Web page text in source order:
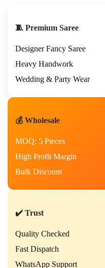
🧵 Premium Saree
Designer Fancy Saree
Heavy Handwork
Wedding & Party Wear
💰 Wholesale
MOQ: 5 Pieces
High Profit Margin
Bulk Discount
✔️ Trust
Quality Checked
Fast Dispatch
WhatsApp Support